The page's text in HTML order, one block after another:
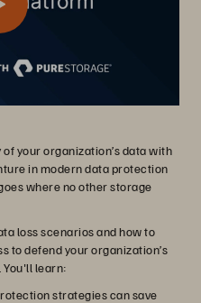
your organization’s data with
in modern data protection
where no other storage
loss scenarios and how to
to defend your organization’s
learn:
strategies can save